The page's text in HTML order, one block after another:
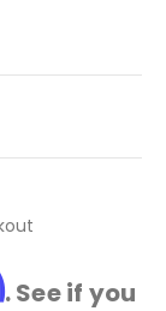
. See if you